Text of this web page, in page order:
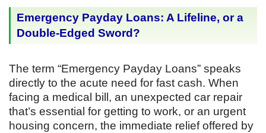
Emergency Payday Loans: A Lifeline, or a
Double-Edged Sword?
The term “Emergency Payday Loans” speaks
directly to the acute need for fast cash. When
facing a medical bill, an unexpected car repair
that’s essential for getting to work, or an urgent
housing concern, the immediate relief offered by